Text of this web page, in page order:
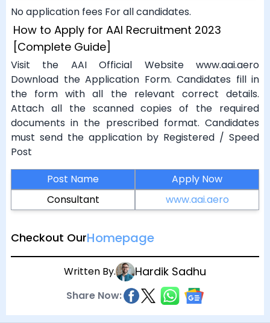
No application fees For all candidates.
How to Apply for AAI Recruitment 2023
[Complete Guide]
Visit the AAI Official Website www.aai.aero
Download the Application Form. Candidates fill in
the form with all the relevant correct details.
Attach all the scanned copies of the required
documents in the prescribed format. Candidates
must send the application by Registered / Speed
Post
Post Name
Apply Now
Consultant
www.aai.aero
Checkout OurHomepage
Written By. Hardik Sadhu
Share Now: